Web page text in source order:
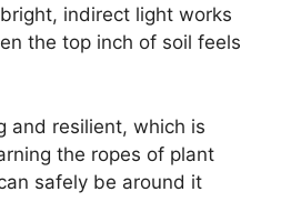
indirect light works
the top inch of soil feels
and resilient, which is
the ropes of plant
safely be around it